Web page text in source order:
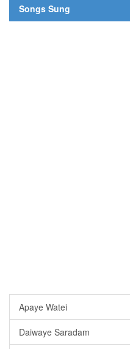
Songs Sung
Apaye Watei
Daiwaye Saradam